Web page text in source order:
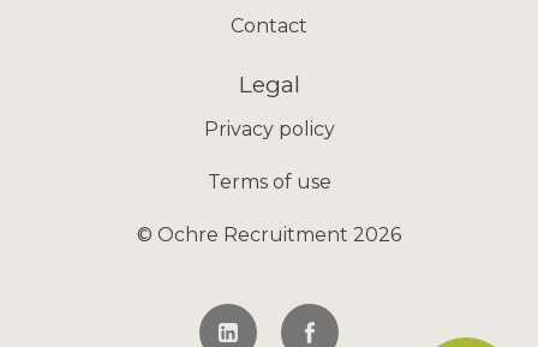
Contact
Legal
Privacy policy
Terms of use
© Ochre Recruitment 2026